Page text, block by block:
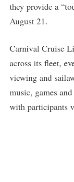
they provide a
August 21.
Carnival Cruise
across its fleet,
viewing and
music, games
with participants